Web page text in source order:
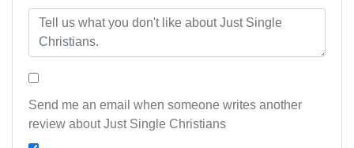
Send me an email when someone writes another
review about Just Single Christians